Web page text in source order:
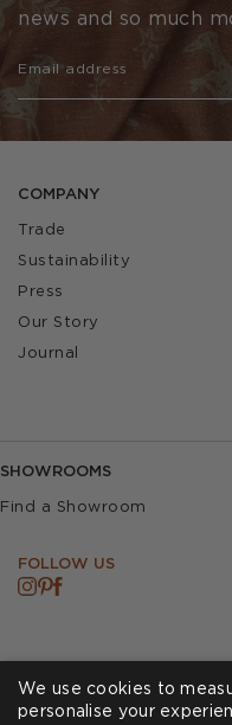
COMPANY
Trade
Sustainability
Press
Our Story
Journal
SHOWROOMS
Find a Showroom
FOLLOW US
news and so much
We use cookies to
personalise your